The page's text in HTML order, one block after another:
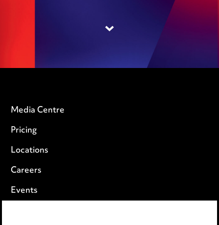
Media Centre
Pricing
Locations
Careers
Events